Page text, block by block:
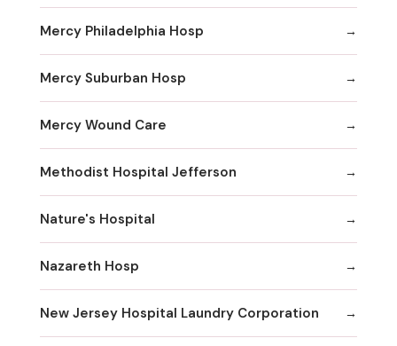
Mercy Philadelphia Hosp
Mercy Suburban Hosp
Mercy Wound Care
Methodist Hospital Jefferson
Nature's Hospital
Nazareth Hosp
New Jersey Hospital Laundry Corporation